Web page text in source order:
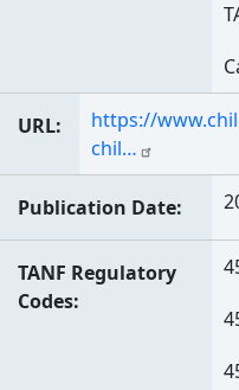
URL
https://
chil…
Publication Date
TANF Regulatory
Codes